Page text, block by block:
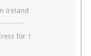
Ireland
for 1